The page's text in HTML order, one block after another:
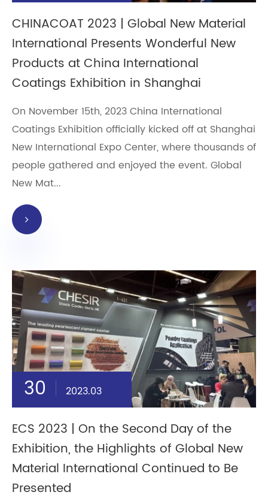
CHINACOAT 2023 | Global New Material
International Presents Wonderful New
Products at China International
Coatings Exhibition in Shanghai
On November 15th, 2023 China International
Coatings Exhibition officially kicked off at Shanghai
New International Expo Center, where thousands of
people gathered and enjoyed the event. Global
New Mat...
30 2023.03
ECS 2023 | On the Second Day of the
Exhibition, the Highlights of Global New
Material International Continued to Be
Presented